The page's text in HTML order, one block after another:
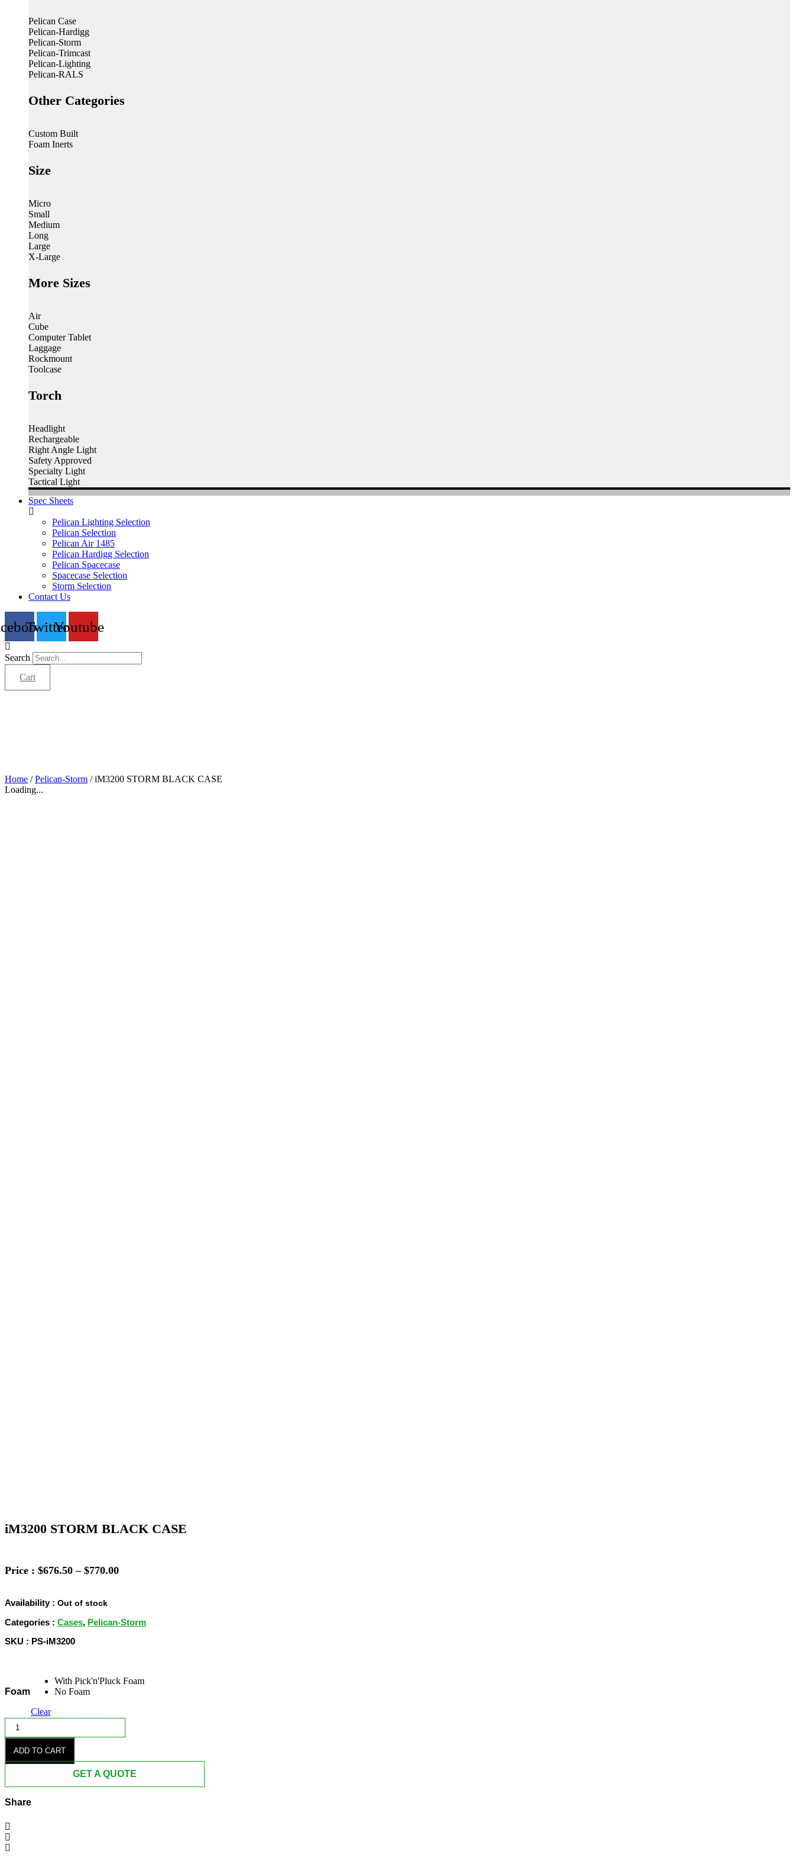
Pelican Case
Pelican-Hardigg
Pelican-Storm
Pelican-Trimcast
Pelican-Lighting
Pelican-RALS
Other Categories
Custom Built
Foam Inerts
Size
Micro
Small
Medium
Long
Large
X-Large
More Sizes
Air
Cube
Computer Tablet
Laggage
Rockmount
Toolcase
Torch
Headlight
Rechargeable
Right Angle Light
Safety Approved
Specialty Light
Tactical Light
Spec Sheets
Pelican Lighting Selection
Pelican Selection
Pelican Air 1485
Pelican Hardigg Selection
Pelican Spacecase
Spacecase Selection
Storm Selection
Contact Us
TwitterYoutube
Search
Cart
Home /Pelican-Storm / iM3200 STORM BLACK CASE
Loading...
iM3200 STORM BLACK CASE
Price : $676.50 – $770.00Price
through
Availability : Out of stock
Categories : Cases, Pelican-Storm
SKU : PS-iM3200
Foam
With Pick'n'Pluck Foam
No Foam
Clear
iM3200
STORM
CASE
quantity
ADD TO CART
GET A QUOTE
Share